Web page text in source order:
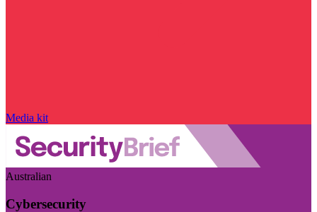
Media kit
Australian
Cybersecurity